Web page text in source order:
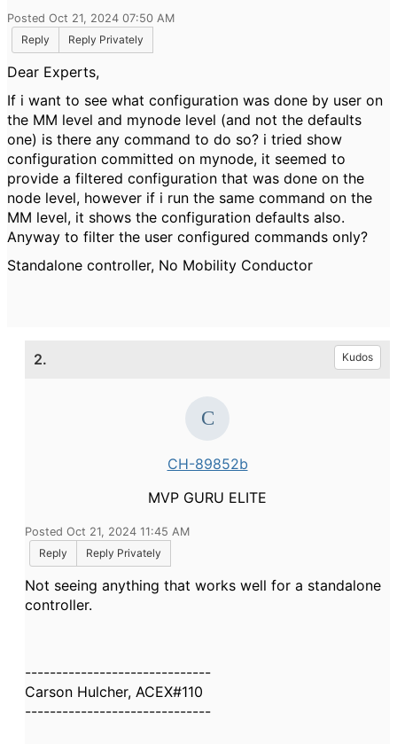
Posted Oct 21, 2024 07:50 AM
Reply
Reply Privately
Dear Experts,
If i want to see what configuration was done by user on
the MM level and mynode level (and not the defaults
one) is there any command to do so? i tried show
configuration committed on mynode, it seemed to
provide a filtered configuration that was done on the
node level, however if i run the same command on the
MM level, it shows the configuration defaults also.
Anyway to filter the user configured commands only?
Standalone controller, No Mobility Conductor
2. Kudos
CH-89852b
MVP GURU ELITE
Posted Oct 21, 2024 11:45 AM
Reply
Reply Privately
Not seeing anything that works well for a standalone
controller.
------------------------------
Carson Hulcher, ACEX#110
------------------------------